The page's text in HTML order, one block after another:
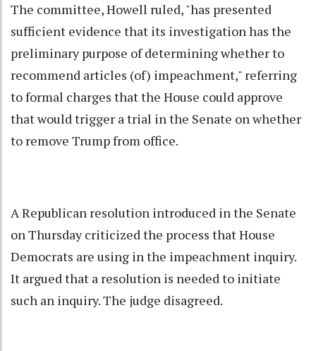
The committee, Howell ruled, "has presented
sufficient evidence that its investigation has the
preliminary purpose of determining whether to
recommend articles (of) impeachment," referring
to formal charges that the House could approve
that would trigger a trial in the Senate on whether
to remove Trump from office.
A Republican resolution introduced in the Senate
on Thursday criticized the process that House
Democrats are using in the impeachment inquiry.
It argued that a resolution is needed to initiate
such an inquiry. The judge disagreed.